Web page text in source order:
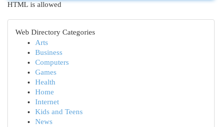
HTML is allowed
Web Directory Categories
Arts
Business
Computers
Games
Health
Home
Internet
Kids and Teens
News